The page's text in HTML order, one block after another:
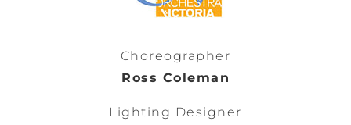
Choreographer
Ross Coleman
Lighting Designer